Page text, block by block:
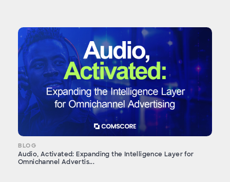
BLOG
Audio, Activated: Expanding the Intelligence Layer for
Omnichannel Advertis...